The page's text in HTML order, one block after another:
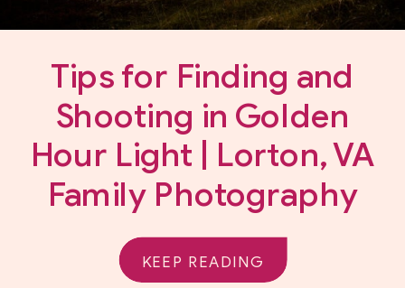
Tips for Finding and
Shooting in Golden
Hour Light | Lorton, VA
Family Photography
KEEP READING